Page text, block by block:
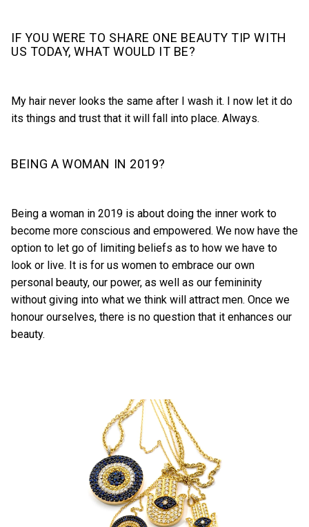
IF YOU WERE TO SHARE ONE BEAUTY TIP WITH
US TODAY, WHAT WOULD IT BE?
My hair never looks the same after I wash it. I now let it do
its things and trust that it will fall into place. Always.
BEING A WOMAN IN 2019?
Being a woman in 2019 is about doing the inner work to
become more conscious and empowered. We now have the
option to let go of limiting beliefs as to how we have to
look or live. It is for us women to embrace our own
personal beauty, our power, as well as our femininity
without giving into what we think will attract men. Once we
honour ourselves, there is no question that it enhances our
beauty.